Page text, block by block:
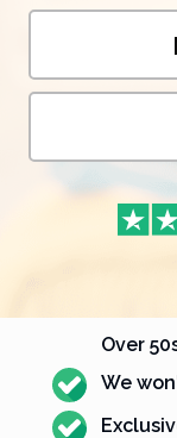
Over
We